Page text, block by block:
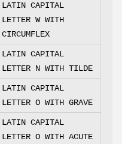
LATIN CAPITAL
LETTER W WITH
CIRCUMFLEX
LATIN CAPITAL
LETTER N WITH TILDE
LATIN CAPITAL
LETTER O WITH GRAVE
LATIN CAPITAL
LETTER O WITH ACUTE